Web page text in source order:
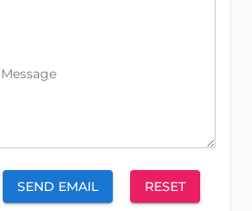
Message
SEND EMAIL RESET